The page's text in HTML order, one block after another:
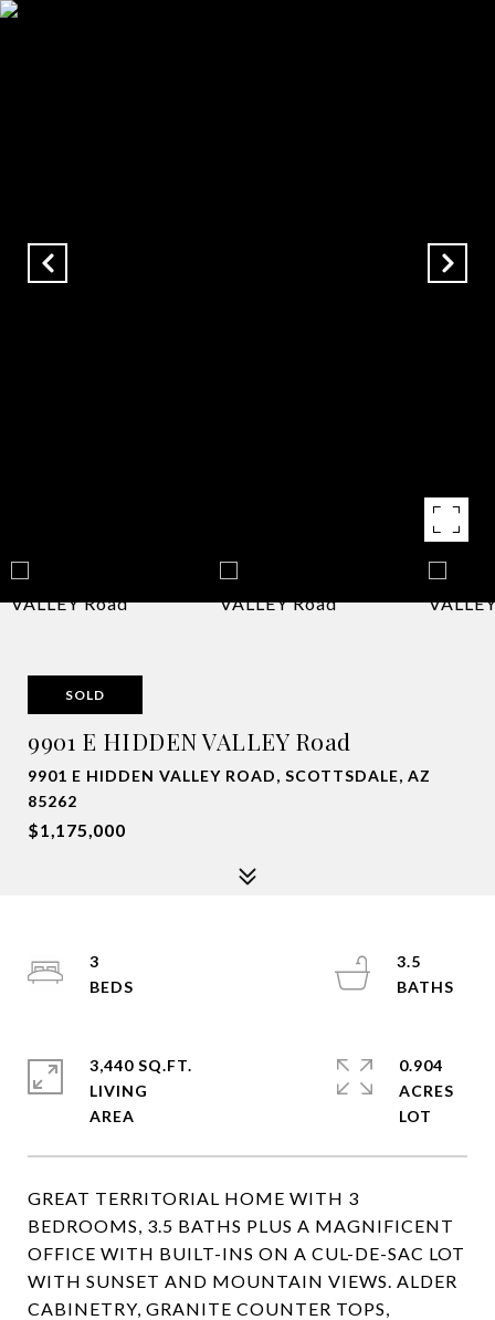
SOLD
9901 E HIDDEN VALLEY Road
9901 E HIDDEN VALLEY ROAD, SCOTTSDALE, AZ
85262
$1,175,000
GREAT TERRITORIAL HOME WITH 3
BEDROOMS, 3.5 BATHS PLUS A MAGNIFICENT
OFFICE WITH BUILT-INS ON A CUL-DE-SAC LOT
WITH SUNSET AND MOUNTAIN VIEWS. ALDER
CABINETRY, GRANITE COUNTER TOPS,
3
3.5
3,440 SQ.FT.
LIVING
0.904
ACRES